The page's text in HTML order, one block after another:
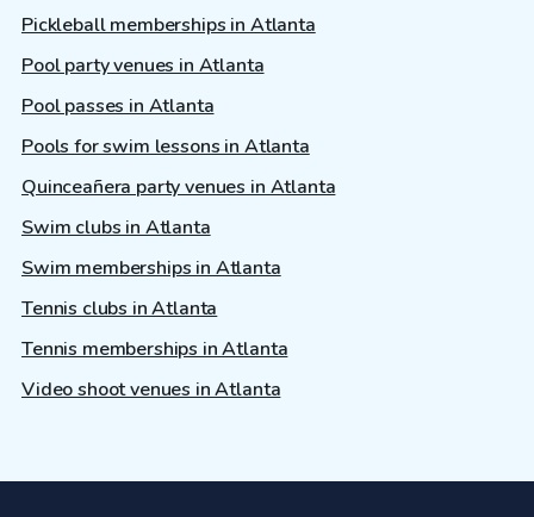
Pickleball memberships in Atlanta
Pool party venues in Atlanta
Pool passes in Atlanta
Pools for swim lessons in Atlanta
Quinceañera party venues in Atlanta
Swim clubs in Atlanta
Swim memberships in Atlanta
Tennis clubs in Atlanta
Tennis memberships in Atlanta
Video shoot venues in Atlanta